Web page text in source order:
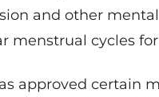
and other
menstrual cycles
approved certain